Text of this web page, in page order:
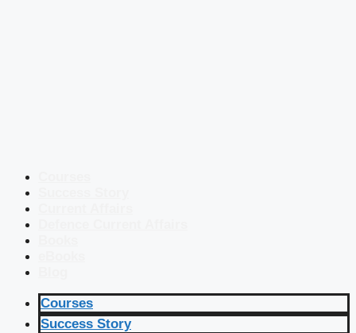
Courses
Success Story